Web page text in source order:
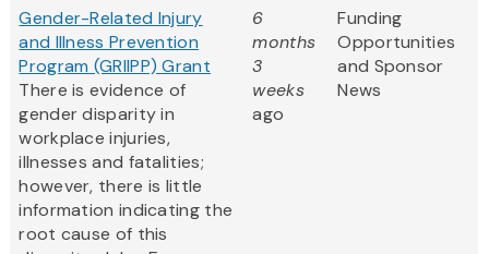
Gender-Related Injury
and Illness Prevention
Program (GRIIPP) Grant
There is evidence of
gender disparity in
workplace injuries,
illnesses and fatalities;
however, there is little
information indicating the
root cause of this
6
months
3
weeks
ago
Funding
Opportunities
and Sponsor
News